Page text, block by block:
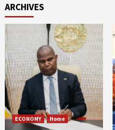
ARCHIVES
ECONOMY Home